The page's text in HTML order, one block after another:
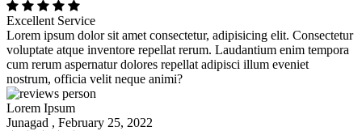
Excellent Service
Lorem ipsum dolor sit amet consectetur, adipisicing elit. Consectetur
voluptate atque inventore repellat rerum. Laudantium enim tempora
cum rerum aspernatur dolores repellat adipisci illum eveniet
nostrum, officia velit neque animi?
Lorem Ipsum
Junagad , February 25, 2022